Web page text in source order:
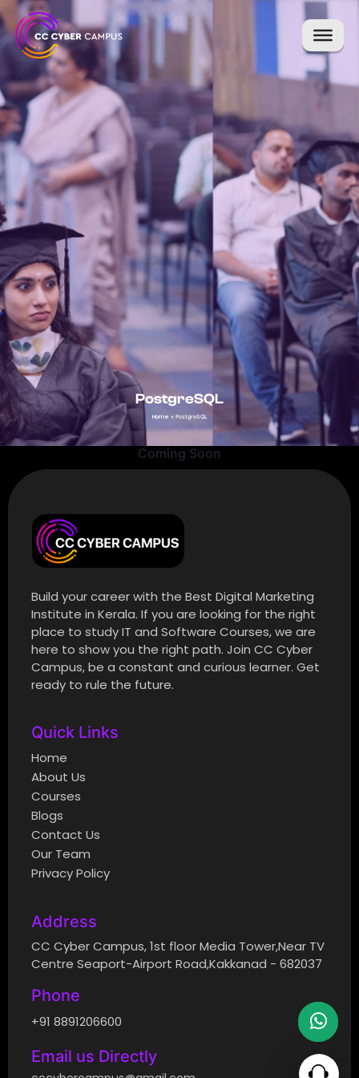
PostgreSQL
Home » PostgreSQL
Coming Soon
Build your career with the Best Digital Marketing
Institute in Kerala. If you are looking for the right
place to study IT and Software Courses, we are
here to show you the right path. Join CC Cyber
Campus, be a constant and curious learner. Get
ready to rule the future.
Quick Links
Home
About Us
Courses
Blogs
Contact Us
Our Team
Privacy Policy
Address
CC Cyber Campus, 1st floor Media Tower,Near TV
Centre Seaport-Airport Road,Kakkanad - 682037
Phone
+91 8891206600
Email us Directly